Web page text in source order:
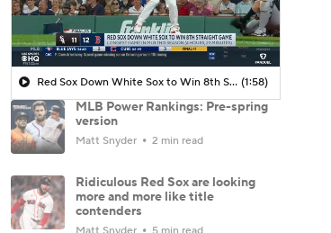
Red Sox Down White Sox to Win 8th Straight Game (1:58)
MLB Power Rankings: Pre-spring
version
Matt Snyder 2 min read
Ridiculous Red Sox are looking
more and more like title
contenders